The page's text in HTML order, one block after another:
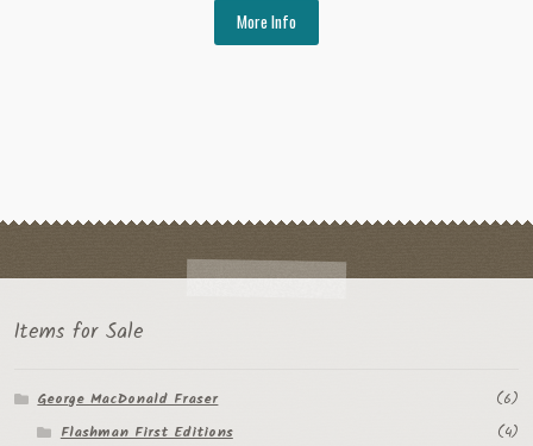
More Info
Items for Sale
George MacDonald Fraser
(6)
Flashman First Editions
(4)